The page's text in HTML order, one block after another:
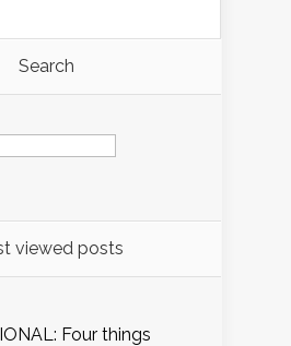
Search
viewed posts
Four things